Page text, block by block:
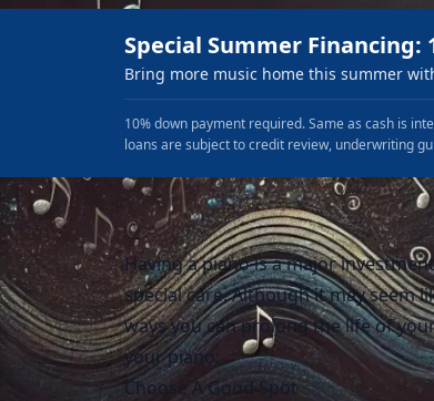
Special Summer Financing:
Bring more music home this summer
10% down payment required. Same as cash is
loans are subject to credit review, underwriting
Having a piano is a major
special care. Although it may seem
ways you can prolong the life of
your piano:
Choose A Good Spot